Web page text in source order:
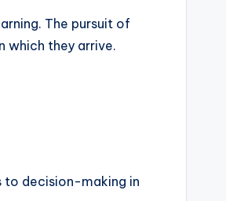
The pursuit of
which they arrive.
to decision-making in